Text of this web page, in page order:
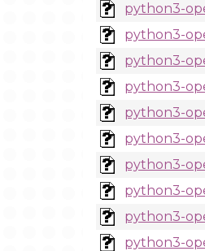
python3-
python3-
python3-
python3-
python3-
python3-
python3-
python3-
python3-
python3-